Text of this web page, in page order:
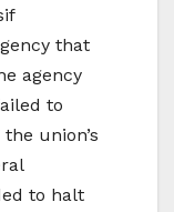
that
agency
to
union’s
to halt